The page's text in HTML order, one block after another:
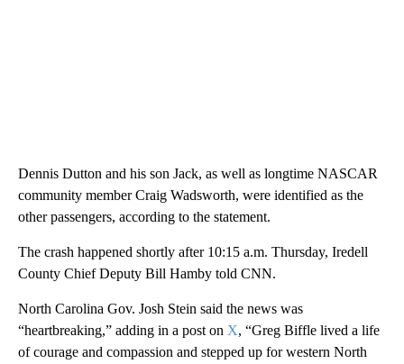
Dennis Dutton and his son Jack, as well as longtime NASCAR
community member Craig Wadsworth, were identified as the
other passengers, according to the statement.
The crash happened shortly after 10:15 a.m. Thursday, Iredell
County Chief Deputy Bill Hamby told CNN.
North Carolina Gov. Josh Stein said the news was
“heartbreaking,” adding in a post on X, “Greg Biffle lived a life
of courage and compassion and stepped up for western North